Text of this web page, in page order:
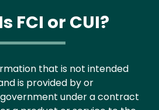
FCI or CUI?
that is not intended
is provided by or
under a contract